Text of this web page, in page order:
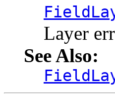
Layer
See Also: